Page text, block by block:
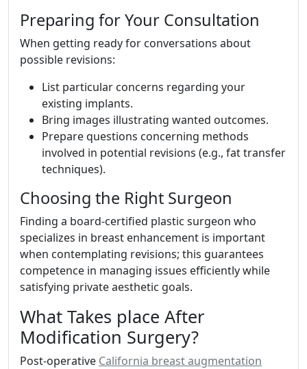
Preparing for Your Consultation
When getting ready for conversations about
possible revisions:
List particular concerns regarding your
existing implants.
Bring images illustrating wanted outcomes.
Prepare questions concerning methods
involved in potential revisions (e.g., fat transfer
techniques).
Choosing the Right Surgeon
Finding a board-certified plastic surgeon who
specializes in breast enhancement is important
when contemplating revisions; this guarantees
competence in managing issues efficiently while
satisfying private aesthetic goals.
What Takes place After
Modification Surgery?
Post-operative California breast augmentation